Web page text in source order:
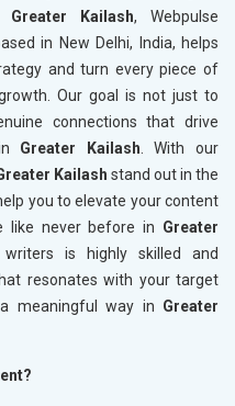
Kailash, Webpulse
in New Delhi, India, helps
and turn every piece of
Our goal is not just to
connections that drive
Greater Kailash . With our
Kailash stand out in the
you to elevate your content
like never before in Greater
is highly skilled and
resonates with your target
meaningful way in Greater